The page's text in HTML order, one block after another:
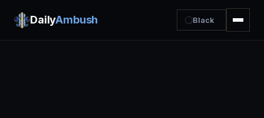
DailyAmbush Black